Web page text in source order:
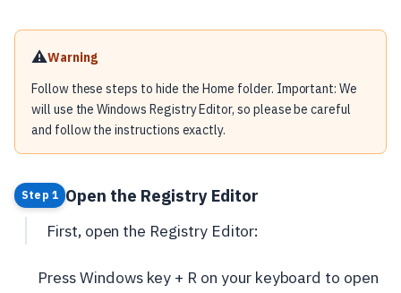
⚠️Warning
Follow these steps to hide the Home folder. Important: We
will use the Windows Registry Editor, so please be careful
and follow the instructions exactly.
Step 1 Open the Registry Editor
First, open the Registry Editor:
Press Windows key + R on your keyboard to open